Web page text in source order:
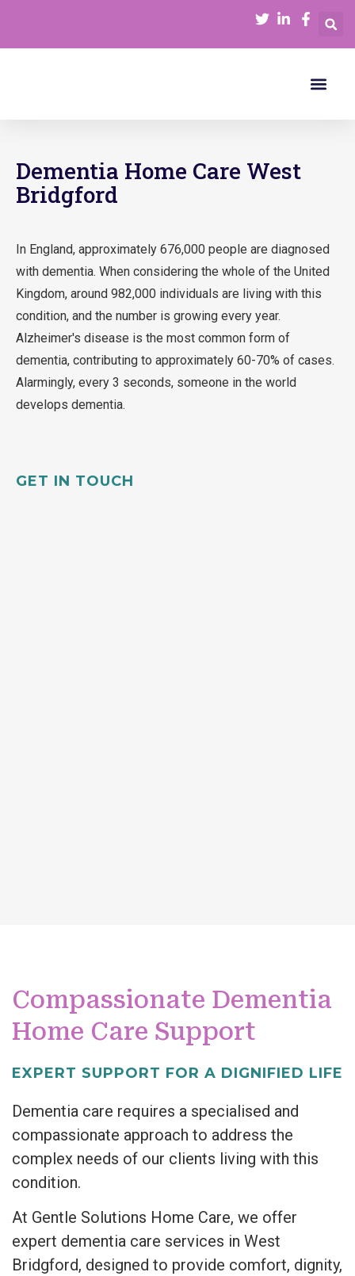
Dementia Home Care West
Bridgford
In England, approximately 676,000 people are diagnosed
with dementia. When considering the whole of the United
Kingdom, around 982,000 individuals are living with this
condition, and the number is growing every year.
Alzheimer's disease is the most common form of
dementia, contributing to approximately 60-70% of cases.
Alarmingly, every 3 seconds, someone in the world
develops dementia.
GET IN TOUCH
Compassionate Dementia
Home Care Support
EXPERT SUPPORT FOR A DIGNIFIED LIFE
Dementia care requires a specialised and
compassionate approach to address the
complex needs of our clients living with this
condition.
At Gentle Solutions Home Care, we offer
expert dementia care services in West
Bridgford, designed to provide comfort, dignity,